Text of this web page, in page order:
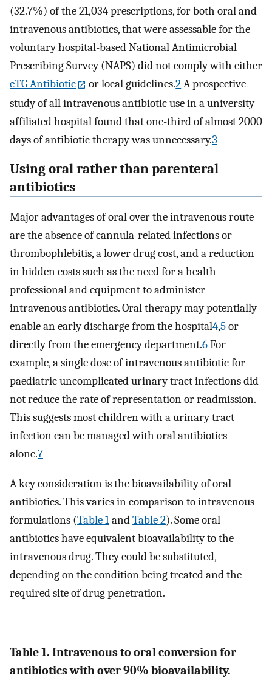
(32.7%) of the 21,034 prescriptions, for both oral and
intravenous antibiotics, that were assessable for the
voluntary hospital-based National Antimicrobial
Prescribing Survey (NAPS) did not comply with either
eTG Antibiotic
or local guidelines.2A prospective
study of all intravenous antibiotic use in a university-
affiliated hospital found that one-third of almost 2000
days of antibiotic therapy was unnecessary.3
Using oral rather than parenteral
antibiotics
Major advantages of oral over the intravenous route
are the absence of cannula-related infections or
thrombophlebitis, a lower drug cost, and a reduction
in hidden costs such as the need for a health
professional and equipment to administer
intravenous antibiotics. Oral therapy may potentially
enable an early discharge from the hospital4,5or
directly from the emergency department.6For
example, a single dose of intravenous antibiotic for
paediatric uncomplicated urinary tract infections did
not reduce the rate of representation or readmission.
This suggests most children with a urinary tract
infection can be managed with oral antibiotics
alone.7
A key consideration is the bioavailability of oral
antibiotics. This varies in comparison to intravenous
formulations (Table 1andTable 2). Some oral
antibiotics have equivalent bioavailability to the
intravenous drug. They could be substituted,
depending on the condition being treated and the
required site of drug penetration.
Table 1. Intravenous to oral conversion for
antibiotics with over 90% bioavailability.